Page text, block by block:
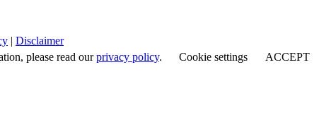
| Disclaimer
please read ourprivacy policy. Cookie settings ACCEPT